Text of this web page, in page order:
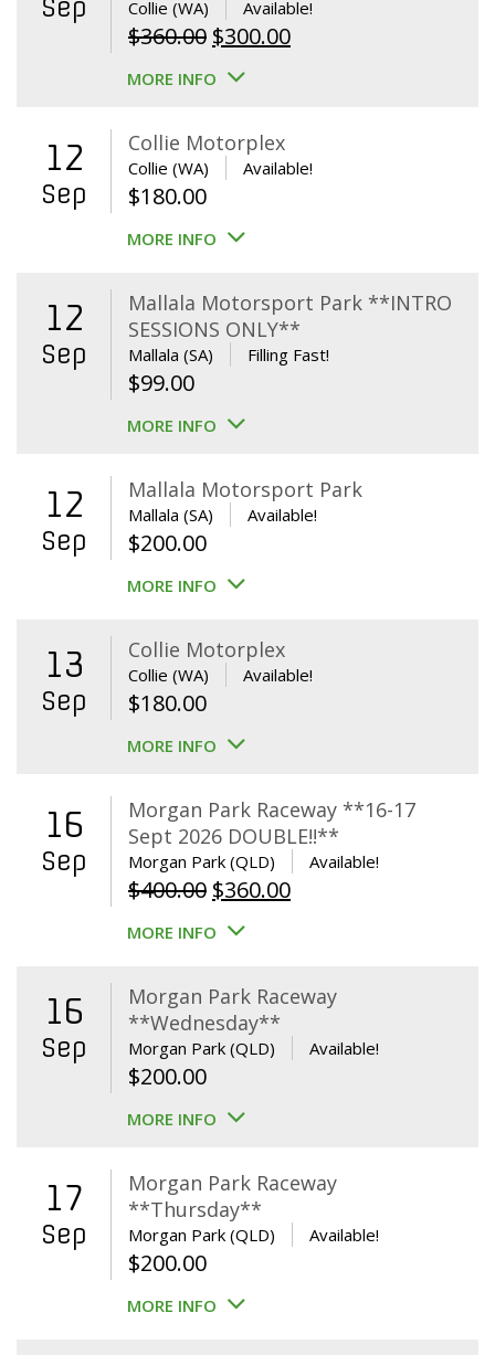
Sep Collie (WA) Available!
$360.00 Original
price
$360.00.
$300.00Current
MORE INFO
12
Sep
Collie Motorplex
Collie (WA) Available!
$180.00
MORE INFO
12
Sep
Mallala Motorsport Park **INTRO
SESSIONS ONLY**
Mallala (SA) Filling Fast!
$99.00
MORE INFO
12
Sep
Mallala Motorsport Park
Mallala (SA) Available!
$200.00
MORE INFO
13
Sep
Collie Motorplex
Collie (WA) Available!
$180.00
MORE INFO
16
Sep
Morgan Park Raceway **16-17
Sept 2026 DOUBLE!!**
Morgan Park (QLD) Available!
$400.00 Original
price
$400.00.
$360.00Current
$360.00.
MORE INFO
16
Sep
Morgan Park Raceway
**Wednesday**
Morgan Park (QLD) Available!
$200.00
MORE INFO
17
Sep
Morgan Park Raceway
**Thursday**
Morgan Park (QLD) Available!
$200.00
MORE INFO